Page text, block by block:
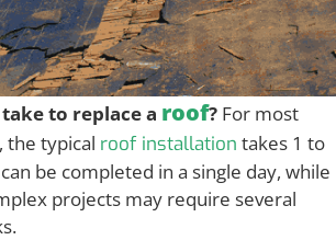
to replace a roof? For most
the typical roof installation takes 1 to
be completed in a single day, while
projects may require several